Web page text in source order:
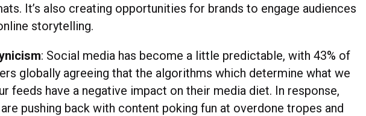
It’s also creating opportunities for brands to engage audiences
storytelling.
: Social media has become a little predictable, with 43% of
globally agreeing that the algorithms which determine what we
feeds have a negative impact on their media diet. In response,
pushing back with content poking fun at overdone tropes and